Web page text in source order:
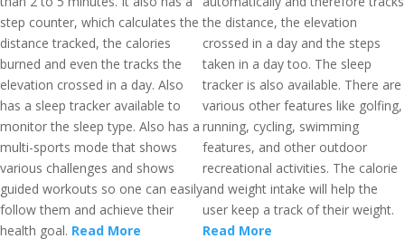
step counter, which calculates the
distance tracked, the calories
burned and even the tracks the
elevation crossed in a day. Also
has a sleep tracker available to
monitor the sleep type. Also has a
multi-sports mode that shows
various challenges and shows
guided workouts so one can easily
follow them and achieve their
health goal. Read More
the distance, the elevation
crossed in a day and the steps
taken in a day too. The sleep
tracker is also available. There are
various other features like golfing,
running, cycling, swimming
features, and other outdoor
recreational activities. The calorie
and weight intake will help the
user keep a track of their weight.
Read More